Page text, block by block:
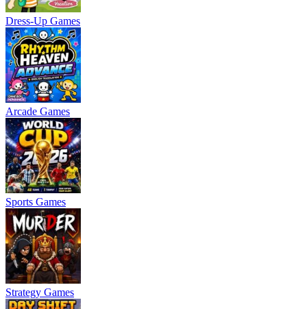
Dress-Up Games
Arcade Games
Sports Games
Strategy Games